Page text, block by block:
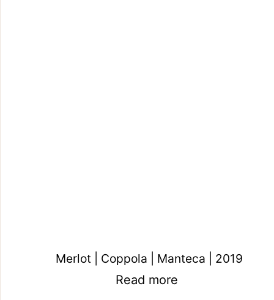
Merlot | Coppola | Manteca | 2019
Read more